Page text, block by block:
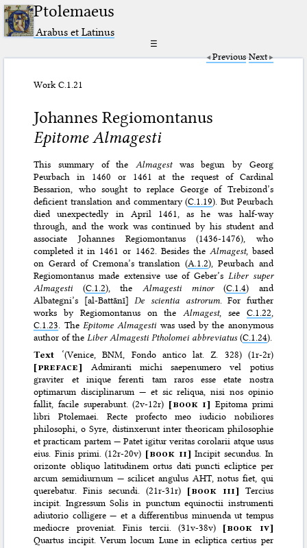
Ptolemaeus
Arabus et Latinus
☰
Previous Next
Work C.1.21
Johannes Regiomontanus
Epitome Almagesti
This summary of the Almagestwas begun by Georg
Peurbach in 1460 or 1461 at the request of Cardinal
Bessarion, who sought to replace George of Trebizond’s
deficient translation and commentary (C.1.19). But Peurbach
died unexpectedly in April 1461, as he was half-way
through, and the work was continued by his student and
associate Johannes Regiomontanus (1436-1476), who
completed it in 1461 or 1462. Besides the Almagest, based
on Gerard of Cremona’s translation (A.1.2), Peurbach and
Regiomontanus made extensive use of Geber’s Liber super
Almagesti (C.1.2), the Almagesti minor(C.1.4) and
Albategni’s [al-Battānī] De scientia astrorum. For further
works by Regiomontanus on the Almagest, see C.1.22
C.1.23 . The Epitome Almagesti was used by the anonymous
author of the Liber Almagesti Ptholomei abbreviatus(C.1.24).
Text ‘(Venice, BNM, Fondo antico lat. Z. 328) (1r-2r)
[preface] Admiranti michi saepenumero vel potius
graviter et inique ferenti tam raros esse etate nostra
optimarum disciplinarum — et sic reliqua, nisi nos opinio
fallit, facile superabunt. (2v-12r) [book i] Epitoma primi
libri Ptolemaei. Recte profecto meo iudicio nobiliores
philosophi, o Syre, distinxerunt inter theoricam philosophie
et practicam partem — Patet igitur veritas corolarii atque usus
eius. Finis primi. (12r-20v) [book ii] Incipit secundus. In
orizonte obliquo latitudinem ortus dati puncti ecliptice per
arcum semidiurnum — scilicet angulus AHT, notus fiet, qui
querebatur. Finis secundi. (21r-31r) [book iii] Tercius
incipit. Ingressum Solis in punctum equinoctii instrumenti
adiutorio colligere — et a differentibus minuenda ut tempus
mediocre proveniat. Finis tercii. (31v-38v) [book iv]
Quartus incipit. Verum locum Lune in ecliptica certius per